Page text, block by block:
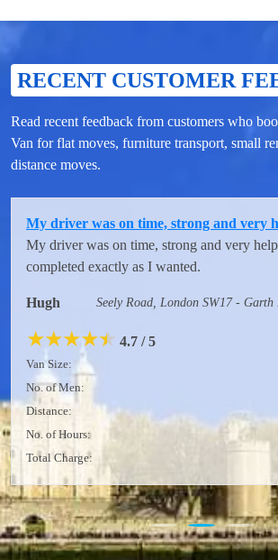
RECENT CUSTOMER
Read recent feedback from customers who
Van for flat moves, furniture transport, small
distance moves.
My driver was on time, strong and very
My driver was on time, strong and very
completed exactly as I wanted.
Hugh Seely Road, London SW17 -
★★★★★ 4.7 / 5
Van Size:
No. of Men:
Distance:
No. of Hours:
Total Charge: